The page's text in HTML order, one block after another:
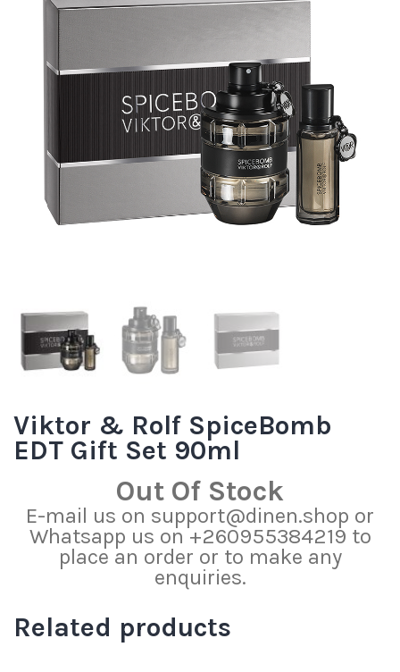
Viktor & Rolf SpiceBomb
EDT Gift Set 90ml
Out Of Stock
E-mail us on support@dinen.shop or
Whatsapp us on +260955384219 to
place an order or to make any
enquiries.
Related products